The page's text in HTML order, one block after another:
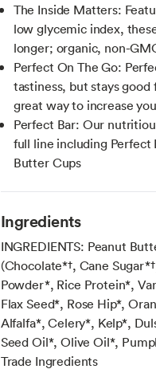
The Inside Matters:
low glycemic index,
longer; organic, non-
Perfect On The Go:
tastiness, but stays
great way to increase
Perfect Bar: Our
full line including Perfect
Butter Cups
Ingredients
INGREDIENTS: Peanut
(Chocolate*†, Cane
Powder*, Rice Protein*,
Flax Seed*, Rose Hip*,
Alfalfa*, Celery*, Kelp*,
Seed Oil*, Olive Oil*,
Trade Ingredients